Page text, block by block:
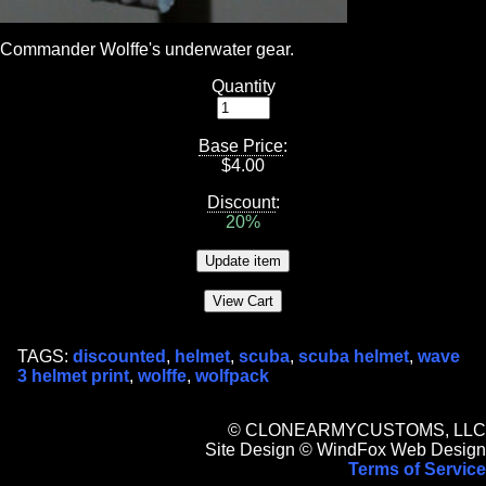
Commander Wolffe's underwater gear.
Quantity
Base Price:
$4.00
Discount:
20%
TAGS: discounted , helmet, scuba, scuba helmet, wave
3 helmet print, wolffe, wolfpack
© CLONEARMYCUSTOMS, LLC
Site Design © WindFox Web Design
Terms of Service